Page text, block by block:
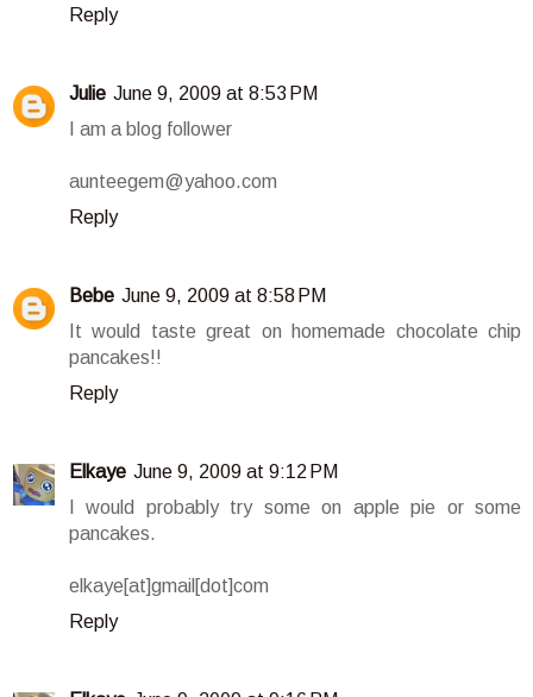
Reply
Julie June 9, 2009 at 8:53 PM
I am a blog follower
aunteegem@yahoo.com
Reply
Bebe June 9, 2009 at 8:58 PM
It would taste great on homemade chocolate chip
pancakes!!
Reply
Elkaye June 9, 2009 at 9:12 PM
I would probably try some on apple pie or some
pancakes.
elkaye[at]gmail[dot]com
Reply